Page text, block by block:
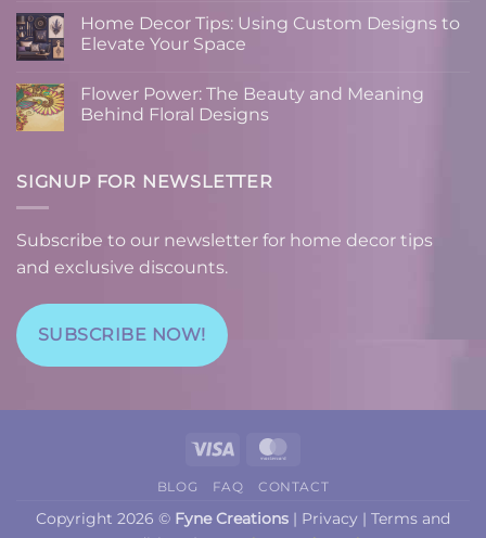
Design:
How
Art
Your
Mood
and
on
The
Perfect
Function
and
Art
Home Decor Tips: Using Custom Designs to
Elevate Your Space
on
Home
Decor
Designs
to
Space
Flower Power: The Beauty and Meaning
Behind Floral Designs
Flower
Power:
and
Meaning
Behind
Floral
SIGNUP FOR NEWSLETTER
Subscribe to our newsletter for home decor tips
and exclusive discounts.
SUBSCRIBE NOW!
Visa
BLOG FAQ CONTACT
Copyright 2026 © Fyne Creations | Privacy | Terms and